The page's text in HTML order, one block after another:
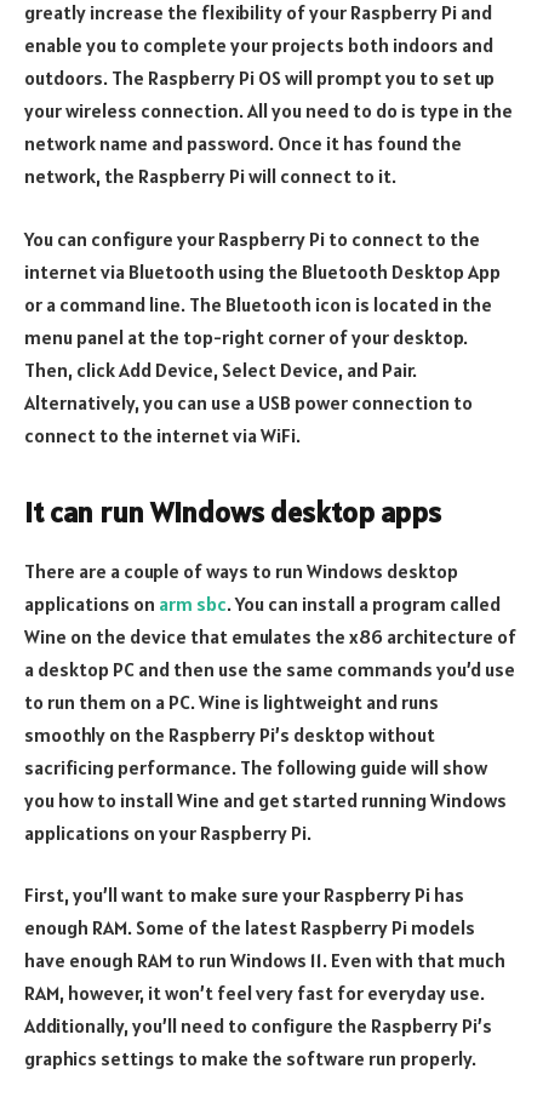
greatly increase the flexibility of your Raspberry Pi and
enable you to complete your projects both indoors and
outdoors. The Raspberry Pi OS will prompt you to set up
your wireless connection. All you need to do is type in the
network name and password. Once it has found the
network, the Raspberry Pi will connect to it.
You can configure your Raspberry Pi to connect to the
internet via Bluetooth using the Bluetooth Desktop App
or a command line. The Bluetooth icon is located in the
menu panel at the top-right corner of your desktop.
Then, click Add Device, Select Device, and Pair.
Alternatively, you can use a USB power connection to
connect to the internet via WiFi.
It can run Windows desktop apps
There are a couple of ways to run Windows desktop
applications on arm sbc. You can install a program called
Wine on the device that emulates the x86 architecture of
a desktop PC and then use the same commands you’d use
to run them on a PC. Wine is lightweight and runs
smoothly on the Raspberry Pi’s desktop without
sacrificing performance. The following guide will show
you how to install Wine and get started running Windows
applications on your Raspberry Pi.
First, you’ll want to make sure your Raspberry Pi has
enough RAM. Some of the latest Raspberry Pi models
have enough RAM to run Windows 11. Even with that much
RAM, however, it won’t feel very fast for everyday use.
Additionally, you’ll need to configure the Raspberry Pi’s
graphics settings to make the software run properly.